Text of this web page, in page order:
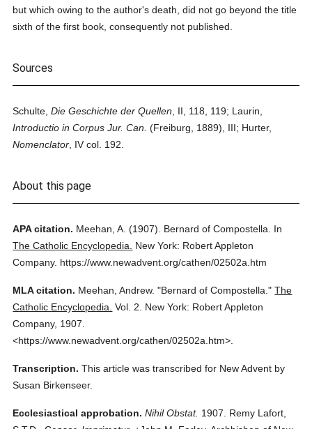
but which owing to the author's death, did not go beyond the title
sixth of the first book, consequently not published.
Sources
Schulte,Die Geschichte der Quellen , II, 118, 119; Laurin,
Introductio in Corpus Jur. Can. (Freiburg, 1889), III; Hurter,
Nomenclator , IV col. 192.
About this page
APA citation. Meehan, A. (1907). Bernard of Compostella.
In
The Catholic Encyclopedia.
New York: Robert Appleton
Company. https://www.newadvent.org/cathen/02502a.htm
MLA citation. Meehan, Andrew. "Bernard of Compostella." The
Catholic Encyclopedia. Vol. 2.
New York: Robert Appleton
Company, 1907.
<https://www.newadvent.org/cathen/02502a.htm>.
Transcription. This article was transcribed for New Advent by
Susan Birkenseer.
Ecclesiastical approbation. Nihil Obstat. 1907. Remy Lafort,